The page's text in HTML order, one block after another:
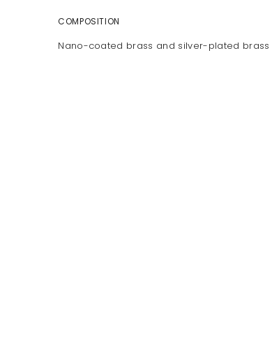
COMPOSITION
Nano-coated brass and silver-plated brass